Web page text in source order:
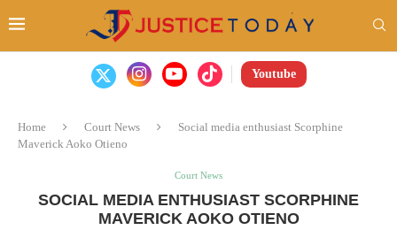
Youtube
Home Court News
Social media enthusiast Scorphine
Maverick Aoko Otieno
Court News
SOCIAL MEDIA ENTHUSIAST SCORPHINE
MAVERICK AOKO OTIENO